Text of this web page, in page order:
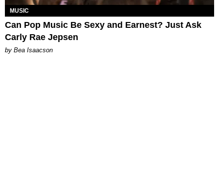
MUSIC
Can Pop Music Be Sexy and Earnest? Just Ask
Carly Rae Jepsen
by Bea Isaacson